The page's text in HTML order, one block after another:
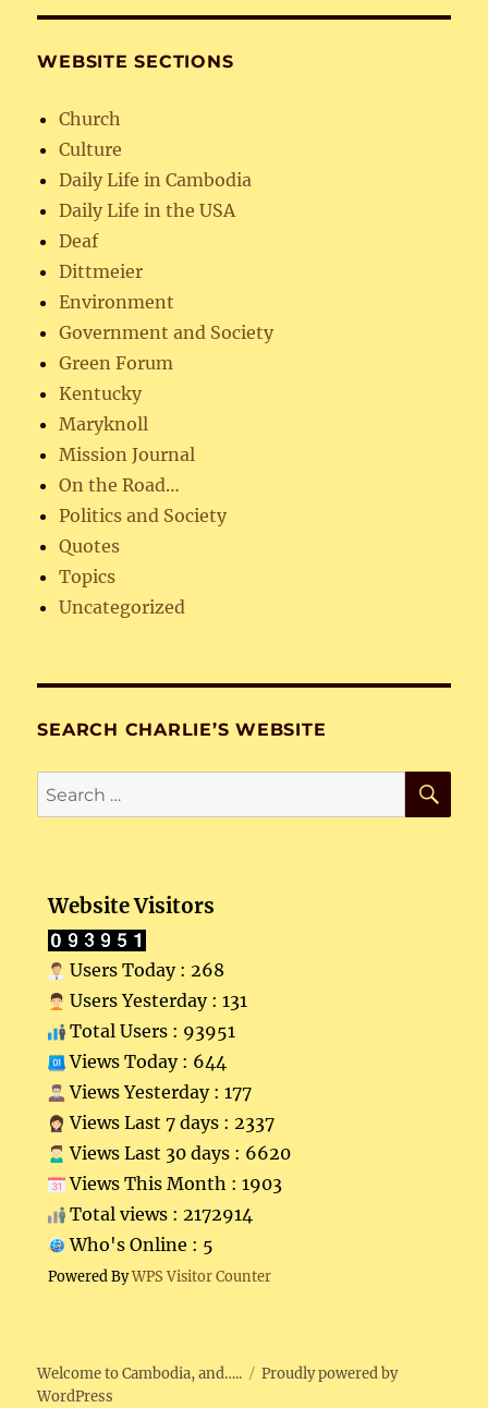
WEBSITE SECTIONS
Church
Culture
Daily Life in Cambodia
Daily Life in the USA
Deaf
Dittmeier
Environment
Government and Society
Green Forum
Kentucky
Maryknoll
Mission Journal
On the Road…
Politics and Society
Quotes
Topics
Uncategorized
SEARCH CHARLIE’S WEBSITE
Search
for:
Website Visitors
Users Today : 268
Users Yesterday : 131
Total Users : 93951
Views Today : 644
Views Yesterday : 177
Views Last 7 days : 2337
Views Last 30 days : 6620
Views This Month : 1903
Total views : 2172914
Who's Online : 5
Powered ByWPS Visitor Counter
Welcome to Cambodia, and…..
Proudly powered by
WordPress